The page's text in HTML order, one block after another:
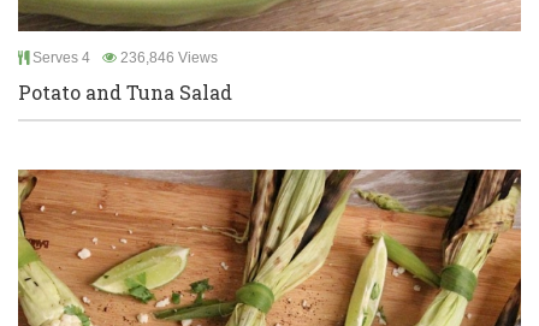
Serves 4 236,846 Views
Potato and Tuna Salad